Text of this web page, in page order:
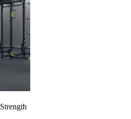
Strength